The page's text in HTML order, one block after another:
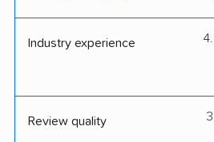
Industry experience
Review quality